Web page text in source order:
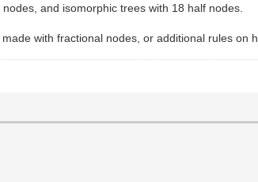
and isomorphic trees with 18 half nodes.
with fractional nodes, or additional rules on